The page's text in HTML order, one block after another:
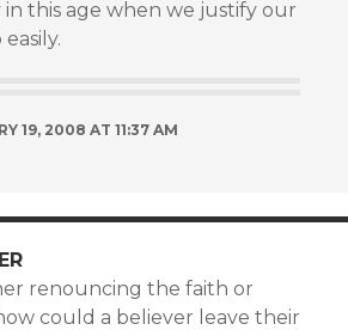
in this age when we justify our
easily.
19, 2008 AT 11:37 AM
renouncing the faith or
could a believer leave their